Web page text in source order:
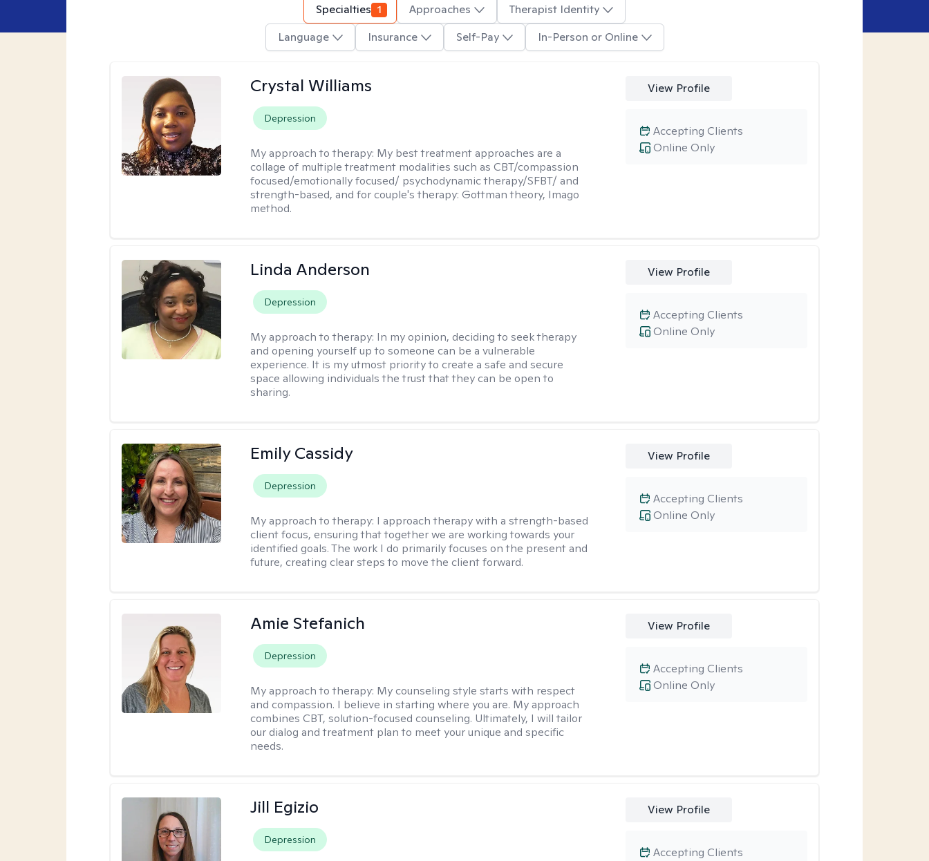
Specialties 1 Approaches
Therapist Identity
Language
Insurance Self-Pay In-Person or Online
Crystal Williams
Depression
My approach to therapy: My best treatment approaches are a
collage of multiple treatment modalities such as CBT/compassion
focused/emotionally focused/ psychodynamic therapy/SFBT/ and
strength-based, and for couple's therapy: Gottman theory, Imago
method.
View Profile
Online Only
Accepting Clients
Linda Anderson
Depression
My approach to therapy: In my opinion, deciding to seek therapy
and opening yourself up to someone can be a vulnerable
experience. It is my utmost priority to create a safe and secure
space allowing individuals the trust that they can be open to
sharing.
View Profile
Online Only
Accepting Clients
Emily Cassidy
Depression
My approach to therapy: I approach therapy with a strength-based
client focus, ensuring that together we are working towards your
identified goals. The work I do primarily focuses on the present and
future, creating clear steps to move the client forward.
View Profile
Online Only
Accepting Clients
Amie Stefanich
Depression
My approach to therapy: My counseling style starts with respect
and compassion. I believe in starting where you are. My approach
combines CBT, solution-focused counseling. Ultimately, I will tailor
our dialog and treatment plan to meet your unique and specific
needs.
View Profile
Online Only
Accepting Clients
Jill Egizio
Depression
View Profile
Accepting Clients